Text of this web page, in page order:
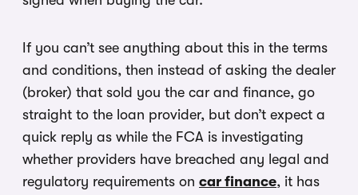
If you can’t see anything about this in the terms
and conditions, then instead of asking the dealer
(broker) that sold you the car and finance, go
straight to the loan provider, but don’t expect a
quick reply as while the FCA is investigating
whether providers have breached any legal and
regulatory requirements on car finance, it has